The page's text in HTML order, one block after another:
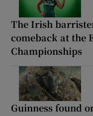
The Irish
comeback at the
Championships
Guinness found